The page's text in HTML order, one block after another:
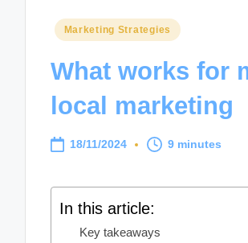
Posted
Marketing Strategies
What works for
local marketing
18/11/2024 9 minutes
In this article:
Key takeaways